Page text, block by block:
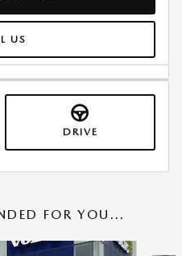
US
DRIVE
FOR YOU...